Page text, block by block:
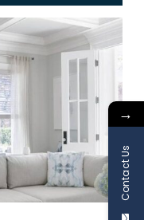
→
Contact Us